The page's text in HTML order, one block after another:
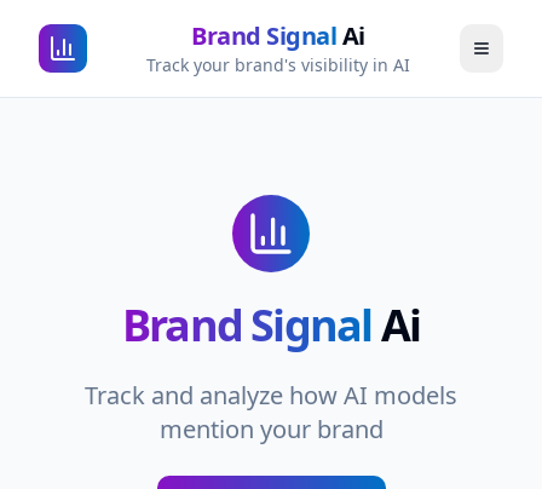
Brand SignalAi
Track your brand's visibility in AI
Brand SignalAi
Track and analyze how AI models
mention your brand